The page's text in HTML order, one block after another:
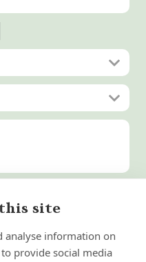
site
analyse information on
provide social media